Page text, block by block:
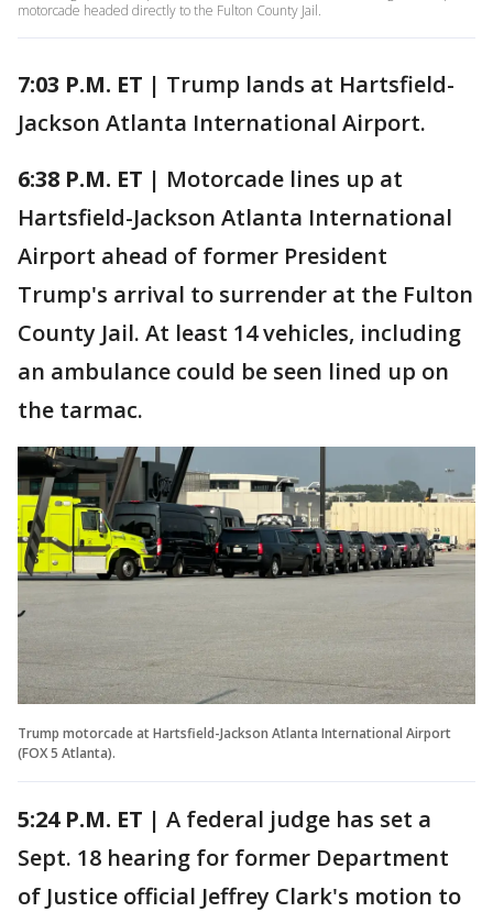
motorcade headed directly to the Fulton County Jail.
7:03 P.M. ET | Trump lands at Hartsfield-
Jackson Atlanta International Airport.
6:38 P.M. ET | Motorcade lines up at
Hartsfield-Jackson Atlanta International
Airport ahead of former President
Trump's arrival to surrender at the Fulton
County Jail. At least 14 vehicles, including
an ambulance could be seen lined up on
the tarmac.
Trump motorcade at Hartsfield-Jackson Atlanta International Airport
(FOX 5 Atlanta).
5:24 P.M. ET | A federal judge has set a
Sept. 18 hearing for former Department
of Justice official Jeffrey Clark's motion to